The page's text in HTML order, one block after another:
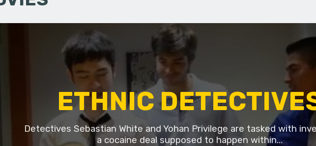
ETHNIC
Detectives Sebastian White and Yohan Privilege are tasked with
a cocaine deal supposed to happen within…